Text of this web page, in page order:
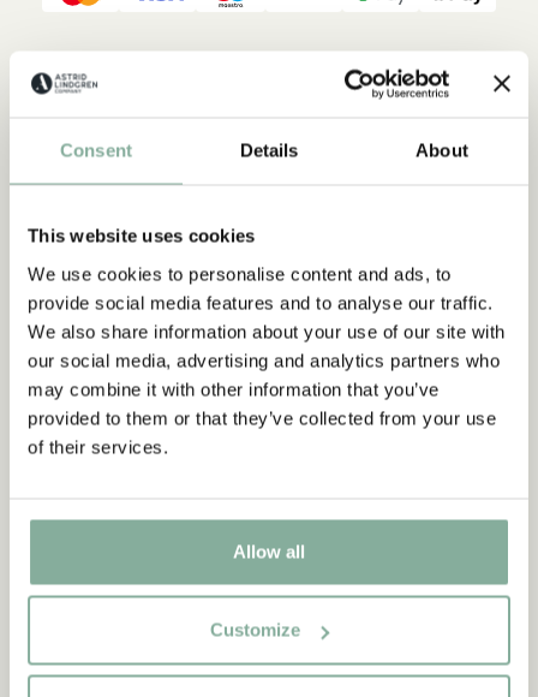
Consent Details About
This website uses cookies
We use cookies to personalise content and ads, to
provide social media features and to analyse our traffic.
We also share information about your use of our site with
our social media, advertising and analytics partners who
may combine it with other information that you’ve
provided to them or that they’ve collected from your use
of their services.
Allow all
Customize
Description Shippings & Returns
it's time to go to sleep. Astrid Lindgren's poetic lines take us
on an evening walk in the Swedish summer night. We pass the
animals. They all, including the kitten, slowly calm down and
Discover more Books
3-6 YEARS 6-9 YEARS